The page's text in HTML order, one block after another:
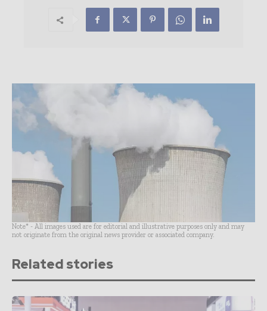
Note* - All images used are for editorial and illustrative purposes only and may
not originate from the original news provider or associated company.
Related stories